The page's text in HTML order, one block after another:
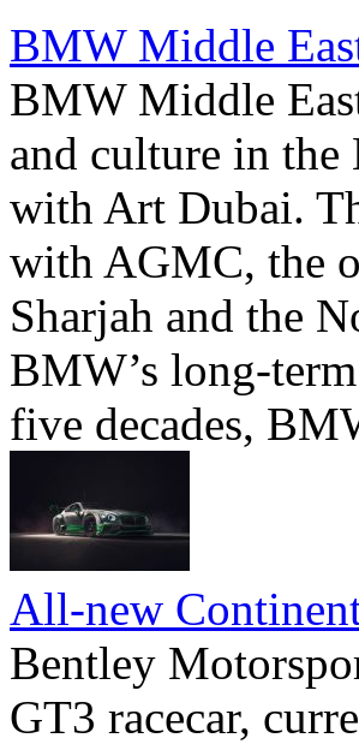
BMW Middle
BMW Middle
and culture in
with Art Dubai.
with AGMC, the
Sharjah and the
BMW’s long-
five decades,
All-new
Bentley
GT3 racecar,